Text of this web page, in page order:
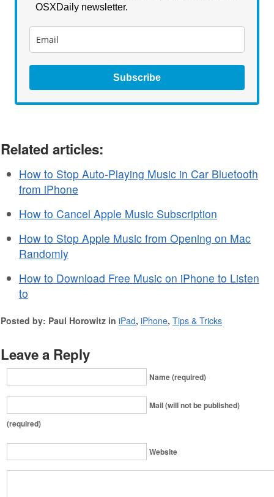
OSXDaily newsletter.
Subscribe
Related articles:
How to Stop Auto-Playing Music in Car Bluetooth
from iPhone
How to Cancel Apple Music Subscription
How to Stop Apple Music from Opening on Mac
Randomly
How to Download Free Music on iPhone to Listen
to
Posted by: Paul Horowitz in iPad, iPhone, Tips & Tricks
Leave a Reply
Name (required)
Mail (will not be published)
(required)
Website